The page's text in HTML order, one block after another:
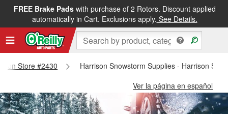
FREE Brake Padswith purchase of 2 Rotors. Discount applied
automatically in Cart. Exclusions apply. See Details.
Store #2430
Harrison Snowstorm Supplies - Harrison
Ver la página en español